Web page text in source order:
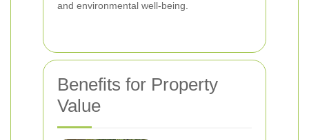
and environmental well-being.
Benefits for Property
Value